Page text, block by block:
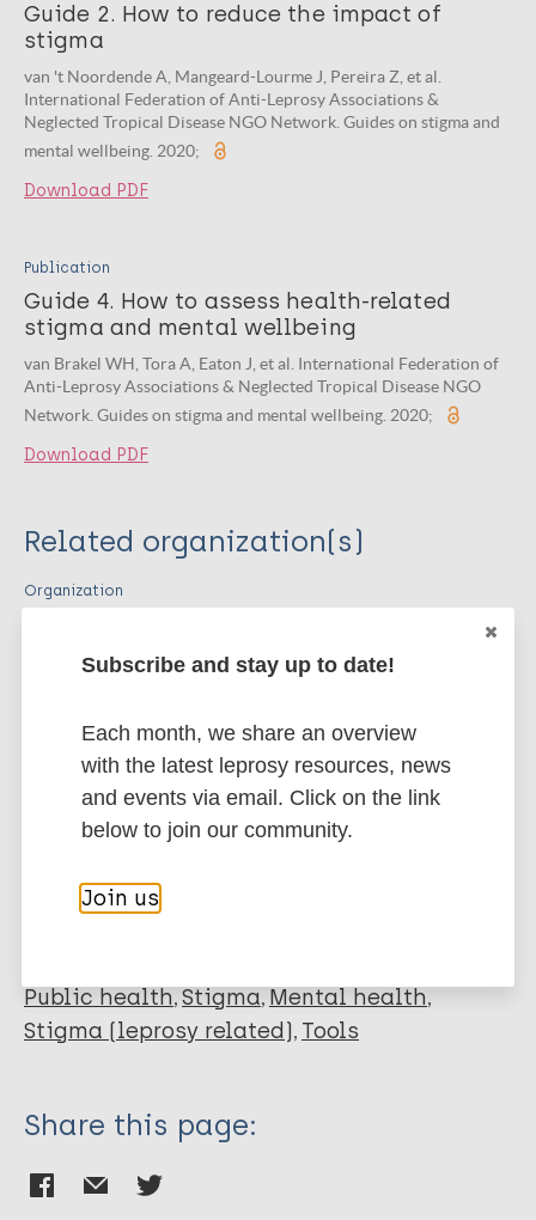
Guide 2. How to reduce the impact of
stigma
van 't Noordende A, Mangeard-Lourme J, Pereira Z, et al.
International Federation of Anti-Leprosy Associations &
Neglected Tropical Disease NGO Network. Guides on stigma and
mental wellbeing. 2020;
Download PDF
Publication
Guide 4. How to assess health-related
stigma and mental wellbeing
van Brakel WH, Tora A, Eaton J, et al. International Federation of
Anti-Leprosy Associations & Neglected Tropical Disease NGO
Network. Guides on stigma and mental wellbeing. 2020;
Download PDF
Related organization(s)
Organization
Leprosy Associations
Neglected Tropical Disease NGO Network
(NNN)
More publications on:
Leprosy (Hansen disease)
Public health Stigma Mental health
Stigma (leprosy related) Tools
Share this page:
Subscribe and stay up to date!
Each month, we share an overview
with the latest leprosy resources, news
and events via email. Click on the link
below to join our community.
Join us